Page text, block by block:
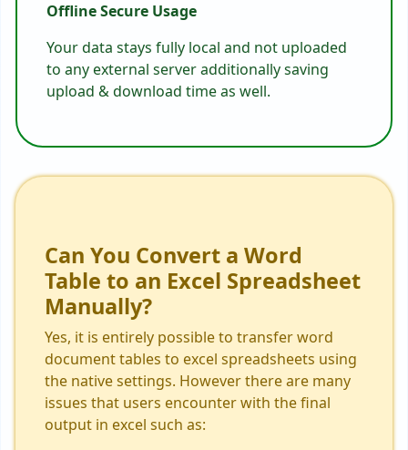
Offline Secure Usage
Your data stays fully local and not uploaded
to any external server additionally saving
upload & download time as well.
Can You Convert a Word
Table to an Excel Spreadsheet
Manually?
Yes, it is entirely possible to transfer word
document tables to excel spreadsheets using
the native settings. However there are many
issues that users encounter with the final
output in excel such as: